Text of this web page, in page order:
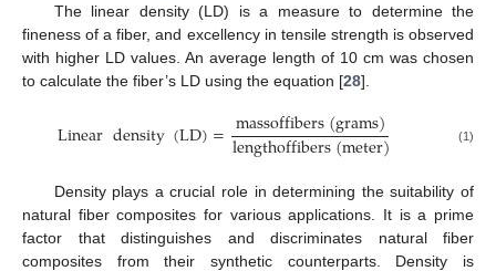
The linear density (LD) is a measure to determine the
fineness of a fiber, and excellency in tensile strength is observed
with higher LD values. An average length of 10 cm was chosen
to calculate the fiber’s LD using the equation [28].
Lineardensity(LD)=massoffibers(grams)
lengthoffibers(meter) (1)
Density plays a crucial role in determining the suitability of
natural fiber composites for various applications. It is a prime
factor that distinguishes and discriminates natural fiber
composites from their synthetic counterparts. Density is